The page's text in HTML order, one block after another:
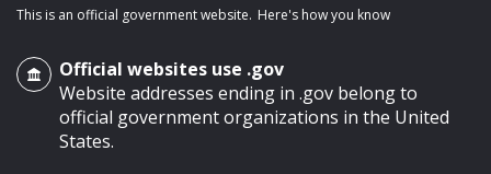
This is an official government website. Here's how you know
Official websites use .gov
Website addresses ending in .gov belong to
official government organizations in the United
States.